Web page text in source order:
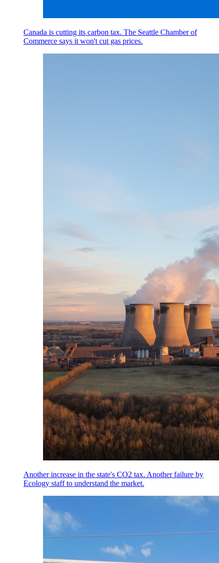
Canada is cutting its carbon tax. The Seattle Chamber of
Commerce says it won't cut gas prices.
Another increase in the state's CO2 tax. Another failure by
Ecology staff to understand the market.